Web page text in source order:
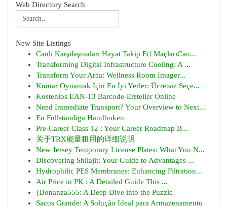
Web Directory Search
New Site Listings
Canlı Karşılaşmaları Hayat Takip Et! MaçlarıCan...
Transforming Digital Infrastructure Cooling: A ...
Transform Your Area: Wellness Room Imager...
Kumar Oynamak İçin En İyi Yerler: Ücretsiz Seçe...
Kostenlos EAN-13 Barcode-Ersteller Online
Need Immediate Transport? Your Overview to Next...
En Fullständiga Handboken
Pre-Career Class 12 : Your Career Roadmap B...
关于TRX能量租用的详细说明
New Jersey Temporary License Plates: What You N...
Discovering Shilajit: Your Guide to Advantages ...
Hydrophilic PES Membranes: Enhancing Filtration...
Air Price in PK : A Detailed Guide This ...
{Bonanza555: A Deep Dive into the Puzzle
Sacos Grande: A Solução Ideal para Armazenamento